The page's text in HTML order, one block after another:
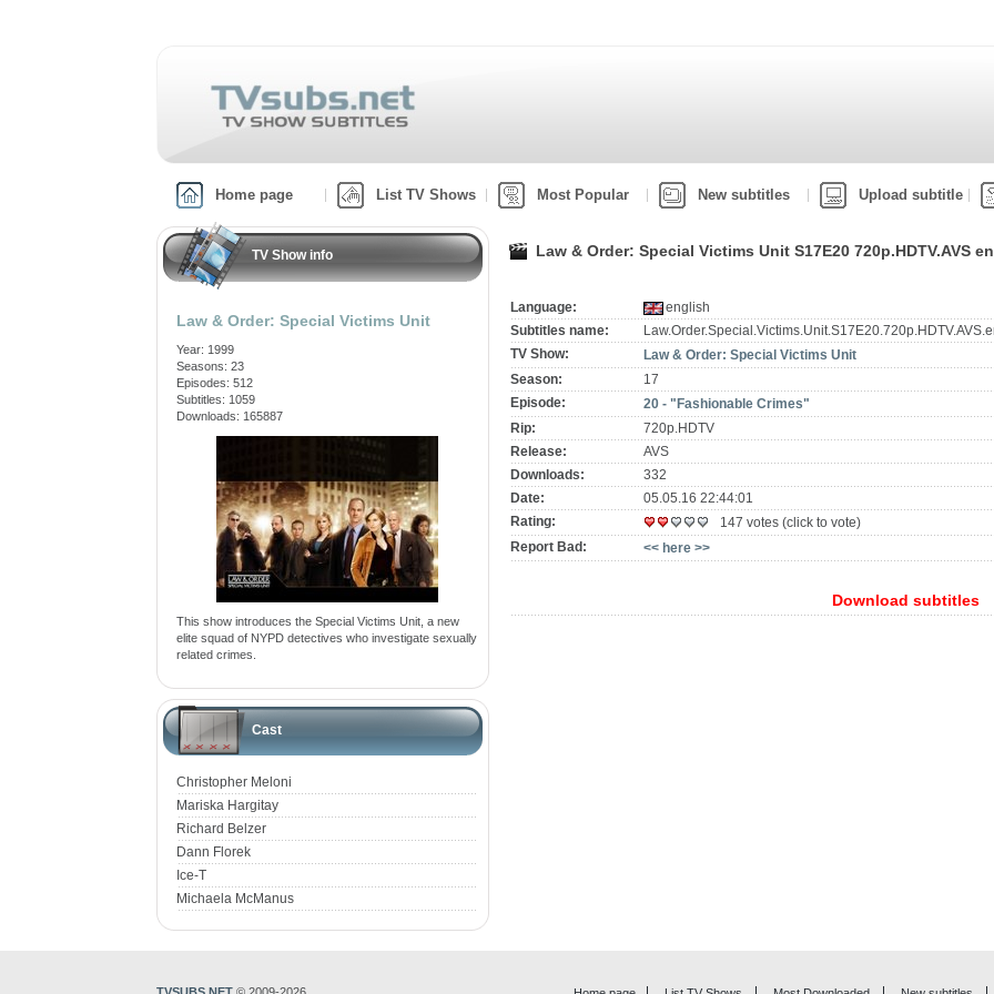
Home page List TV Shows Most Popular New subtitles Upload subtitle
TV Show info
Law & Order: Special Victims Unit
Year: 1999
Seasons: 23
Episodes: 512
Subtitles: 1059
Downloads: 165887
This show introduces the Special Victims Unit, a new
elite squad of NYPD detectives who investigate sexually
related crimes.
Cast
Christopher Meloni
Mariska Hargitay
Richard Belzer
Dann Florek
Ice-T
Michaela McManus
Law & Order: Special Victims Unit S17E20 720p.HDTV.AVS
Language:
english
Subtitles name:
TV Show:
Law & Order: Special Victims Unit
Season:
17
Episode:
20 - "Fashionable Crimes"
Rip:
720p.HDTV
Release:
AVS
Downloads:
332
Date:
05.05.16 22:44:01
Rating:
147 votes (click to vote)
Report Bad:
<< here >>
Download subtitles